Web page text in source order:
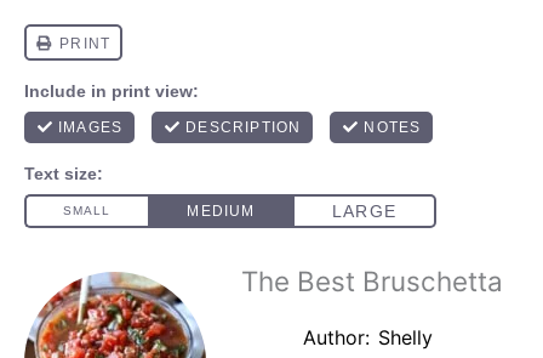
The Best Bruschetta
Author: Shelly